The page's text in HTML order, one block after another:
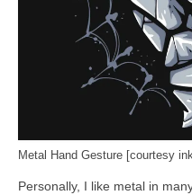
Metal Hand Gesture [courtesy
Personally, I like metal in